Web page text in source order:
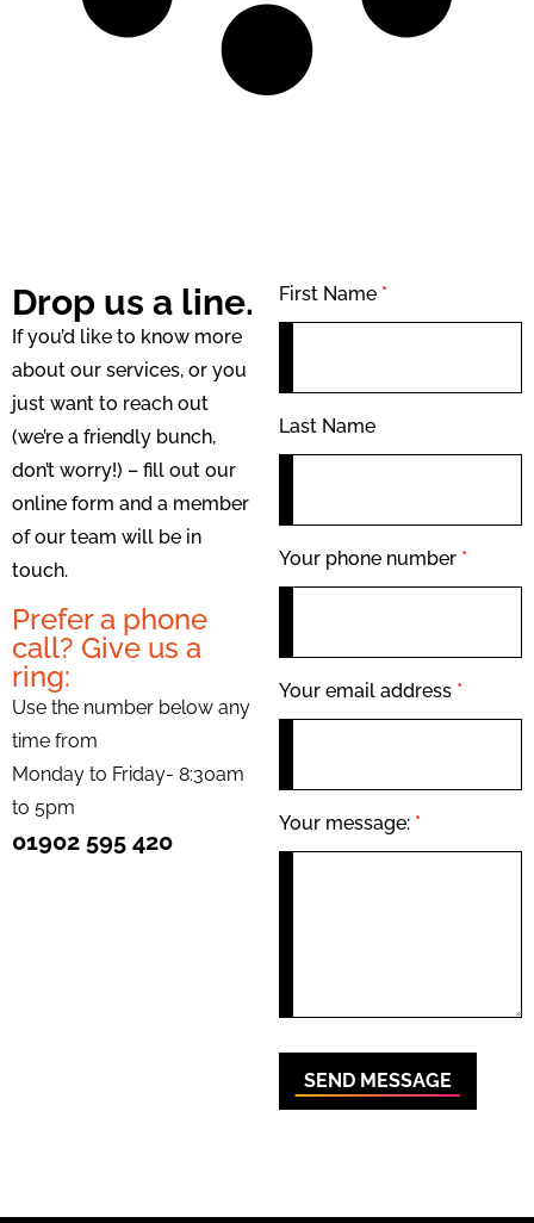
Drop us a line.
If you’d like to know more
about our services, or you
just want to reach out
(we’re a friendly bunch,
don’t worry!) – fill out our
online form and a member
of our team will be in
touch.
Prefer a phone
call? Give us a
ring:
Use the number below any
time from
Monday to Friday- 8:30am
to 5pm
01902 595 420
First Name *
Last Name
Your phone number *
Your email address *
Your message: *
SEND MESSAGE